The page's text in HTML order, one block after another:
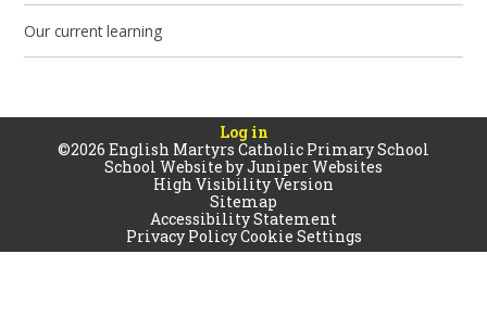
Our current learning
Log in
©2026 English Martyrs Catholic Primary School
School Website byJuniper Websites
High Visibility Version
Sitemap
Accessibility Statement
Privacy PolicyCookie Settings